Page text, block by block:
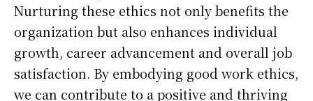
Nurturing these ethics not only benefits the
organization but also enhances individual
growth, career advancement and overall job
satisfaction. By embodying good work ethics,
we can contribute to a positive and thriving